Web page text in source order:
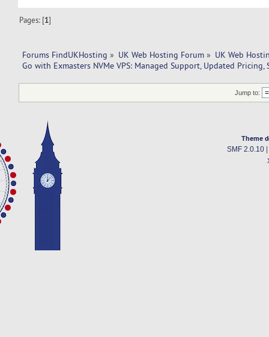
Pages: [1]
Forums FindUKHosting » UK Web Hosting Forum » UK Web
Go with Exmasters NVMe VPS: Managed Support, Updated Pricing,
Jump to:
Theme
SMF 2.0.10|